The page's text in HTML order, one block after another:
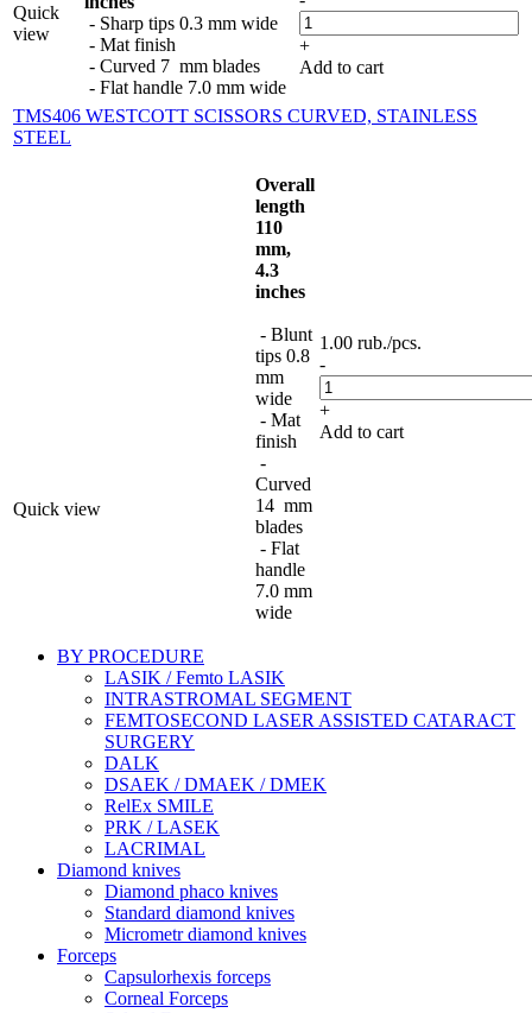
Quick
view
- Sharp tips 0.3 mm wide
- Mat finish
- Curved 7 mm blades
- Flat handle 7.0 mm wide
+
Add to cart
TMS406 WESTCOTT SCISSORS CURVED, STAINLESS
STEEL
Quick view
Overall
length
110
mm,
4.3
inches
- Blunt
tips 0.8
mm
wide
- Mat
finish
-
Curved
14 mm
blades
- Flat
handle
7.0 mm
wide
1.00 rub./pcs.
-
+
Add to cart
BY PROCEDURE
LASIK / Femto LASIK
INTRASTROMAL SEGMENT
FEMTOSECOND LASER ASSISTED CATARACT
SURGERY
DALK
DSAEK / DMAEK / DMEK
RelEx SMILE
PRK / LASEK
LACRIMAL
Diamond knives
Diamond phaco knives
Standard diamond knives
Micrometr diamond knives
Forceps
Capsulorhexis forceps
Corneal Forceps